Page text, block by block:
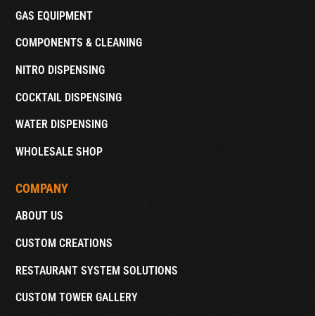
GAS EQUIPMENT
COMPONENTS & CLEANING
NITRO DISPENSING
COCKTAIL DISPENSING
WATER DISPENSING
WHOLESALE SHOP
COMPANY
ABOUT US
CUSTOM CREATIONS
RESTAURANT SYSTEM SOLUTIONS
CUSTOM TOWER GALLERY